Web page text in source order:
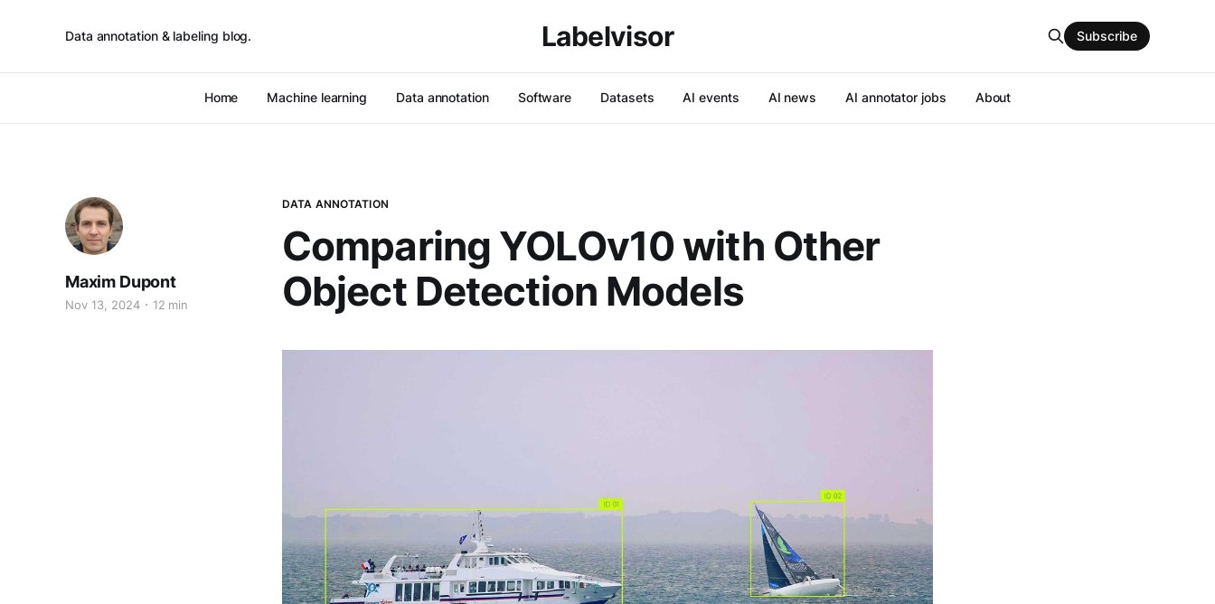
Data annotation & labeling blog. Labelvisor
Home Machine learning Data annotation Software Datasets AI events AI news AI annotator jobs About
Subscribe
DATA ANNOTATION
Comparing YOLOv10 with Other
Object Detection Models
Maxim Dupont
Nov 13, 2024 12 min